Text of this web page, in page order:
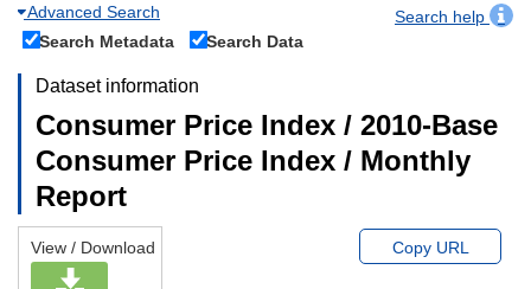
Advanced Search
Search help
Search Metadata
Search Data
Dataset information
Consumer Price Index / 2010-Base
Consumer Price Index / Monthly
Report
View / Download Copy URL